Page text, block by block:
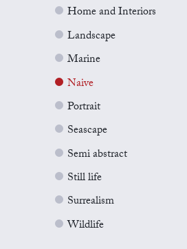
Home and Interiors
Landscape
Marine
Naive
Portrait
Seascape
Semi abstract
Still life
Surrealism
Wildlife